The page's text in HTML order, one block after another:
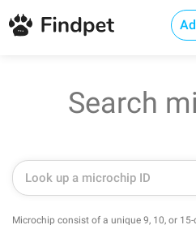
Search
Microchip consist of a unique 9, 10, or